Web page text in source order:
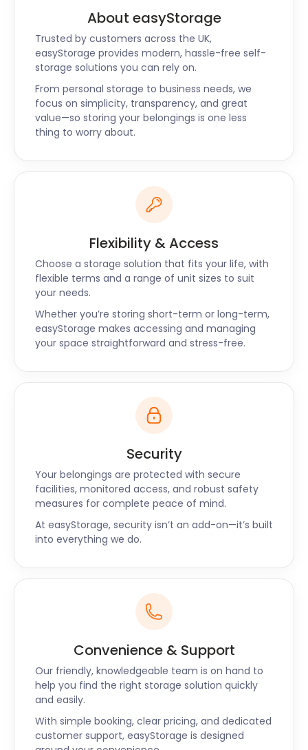
easyStorage has the ultimate self storage unit for
you. Your priceless instruments will be loaded under
your direction and secured in your presence. With
just two days’ notice, we can have your tools back
in your hands when you need them.
With nationwide availability, easyStorage is the best
alternative to traditional self storage facilities. Have
questions about cheap storage in Grays, or further
afield Witham and Hornchurch? Reach out to
easyStorage today through our website or simply
About easyStorage
Trusted by customers across the UK,
easyStorage provides modern, hassle-free self-
storage solutions you can rely on.
From personal storage to business needs, we
focus on simplicity, transparency, and great
value—so storing your belongings is one less
thing to worry about.
Flexibility & Access
Choose a storage solution that fits your life, with
flexible terms and a range of unit sizes to suit
your needs.
Whether you’re storing short-term or long-term,
easyStorage makes accessing and managing
your space straightforward and stress-free.
Security
Your belongings are protected with secure
facilities, monitored access, and robust safety
measures for complete peace of mind.
At easyStorage, security isn’t an add-on—it’s built
into everything we do.
Convenience & Support
Our friendly, knowledgeable team is on hand to
help you find the right storage solution quickly
and easily.
With simple booking, clear pricing, and dedicated
customer support, easyStorage is designed